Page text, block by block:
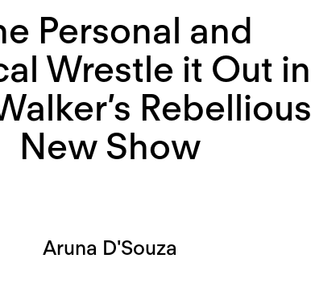
Personal and
Wrestle it Out in
Rebellious
New Show
Aruna D'Souza